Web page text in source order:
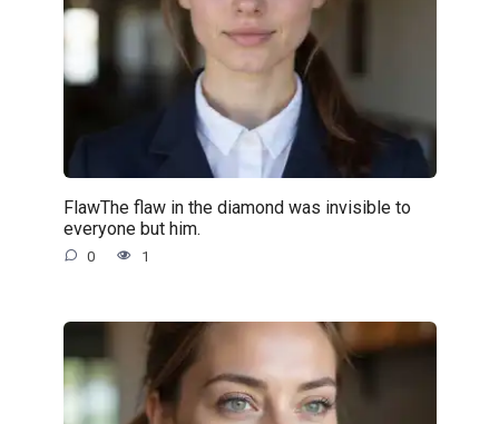
FlawThe flaw in the diamond was invisible to
everyone but him.
0 1